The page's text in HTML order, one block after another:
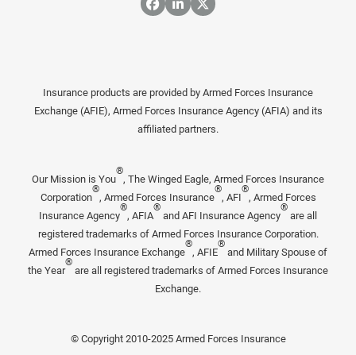
Insurance products are provided by Armed Forces Insurance
Exchange (AFIE), Armed Forces Insurance Agency (AFIA) and its
affiliated partners.
Our Mission is You
®
, The Winged Eagle, Armed Forces Insurance
Corporation
®
, Armed Forces Insurance
®
, AFI
®
, Armed Forces
Insurance Agency
®
, AFIA
®
and AFI Insurance Agency
®
are all
registered trademarks of Armed Forces Insurance Corporation.
Armed Forces Insurance Exchange
®
, AFIE
®
and Military Spouse of
the Year
®
are all registered trademarks of Armed Forces Insurance
Exchange.
© Copyright 2010-2025 Armed Forces Insurance